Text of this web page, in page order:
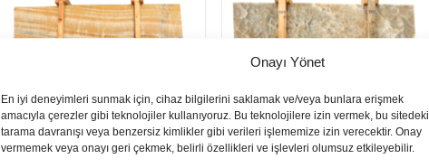
Onayı Yönet
En iyi deneyimleri sunmak için, cihaz bilgilerini saklamak ve/veya bunlara erişmek
amacıyla çerezler gibi teknolojiler kullanıyoruz. Bu teknolojilere izin vermek, bu sitedeki
tarama davranışı veya benzersiz kimlikler gibi verileri işlememize izin verecektir. Onay
vermemek veya onayı geri çekmek, belirli özellikleri ve işlevleri olumsuz etkileyebilir.